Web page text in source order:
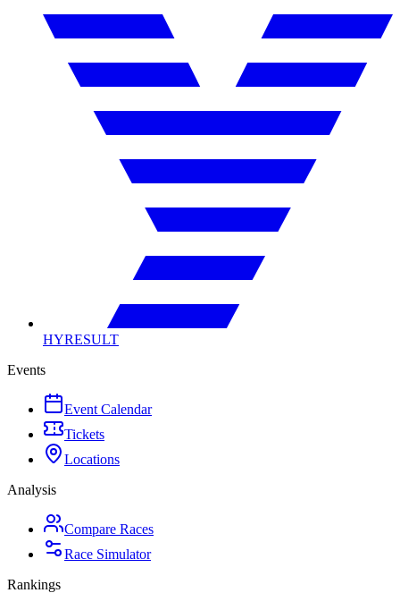
HYRESULT
Events
Event Calendar
Tickets
Locations
Analysis
Compare Races
Race Simulator
Rankings